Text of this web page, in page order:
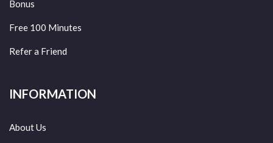
Bonus
Free 100 Minutes
Refer a Friend
INFORMATION
About Us